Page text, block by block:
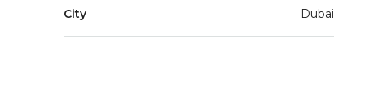
City Dubai